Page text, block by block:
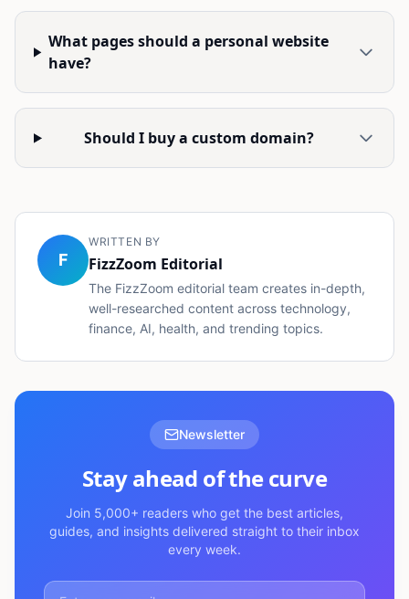
What pages should a personal website
have?
Should I buy a custom domain?
F
WRITTEN BY
FizzZoom Editorial
The FizzZoom editorial team creates in-depth,
well-researched content across technology,
finance, AI, health, and trending topics.
Newsletter
Stay ahead of the curve
Join 5,000+ readers who get the best articles,
guides, and insights delivered straight to their inbox
every week.